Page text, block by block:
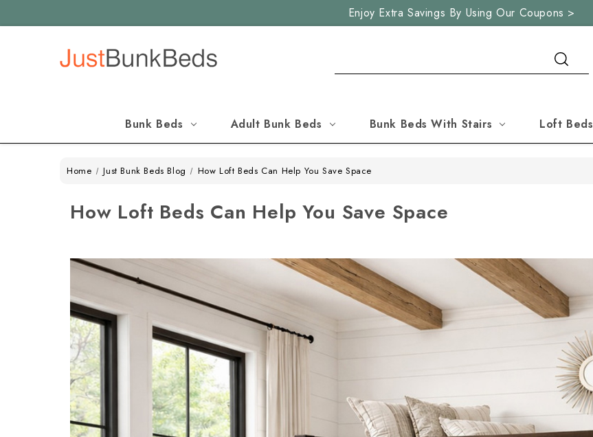
Enjoy Extra Savings By Using Our Coupons >
Bunk Beds Adult Bunk Beds Bunk Beds With Stairs Loft Beds
Home Just Bunk Beds Blog How Loft Beds Can Help You Save Space
How Loft Beds Can Help You Save Space